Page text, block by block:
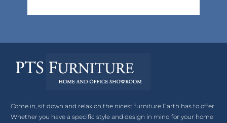
Come in, sit down and relax on the nicest furniture Earth has to offer.
Whether you have a specific style and design in mind for your home